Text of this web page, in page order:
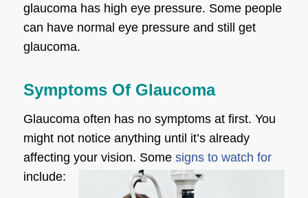
glaucoma has high eye pressure. Some people
can have normal eye pressure and still get
glaucoma.
Symptoms Of Glaucoma
Glaucoma often has no symptoms at first. You
might not notice anything until it’s already
affecting your vision. Somesigns to watch for
include: